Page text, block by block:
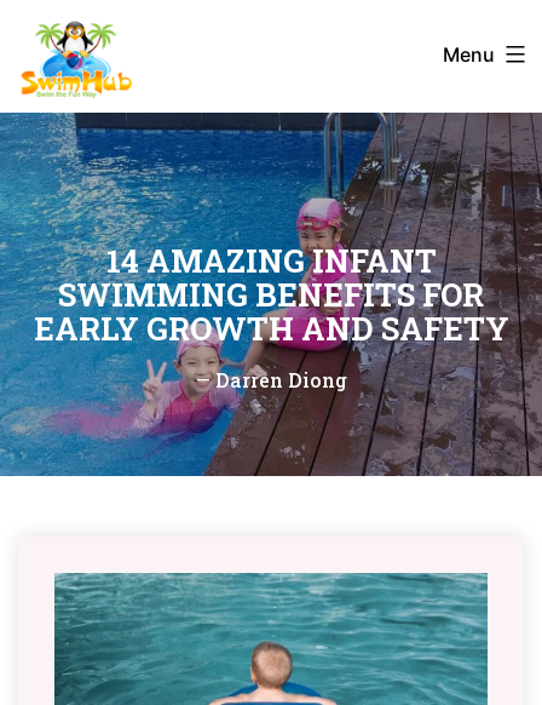
content
Menu
14 AMAZING INFANT
SWIMMING BENEFITS FOR
EARLY GROWTH AND SAFETY
—Darren Diong